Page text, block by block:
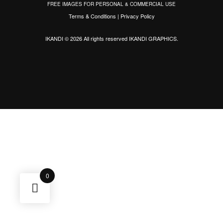
FREE IMAGES FOR PERSONAL & COMMERCIAL USE
Terms & Conditions | Privacy Policy
IKANDI © 2026 All rights reservedIKANDI GRAPHICS.
0